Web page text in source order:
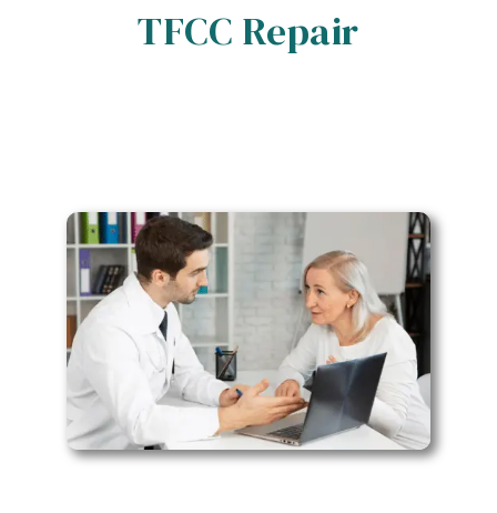
TFCC Repair